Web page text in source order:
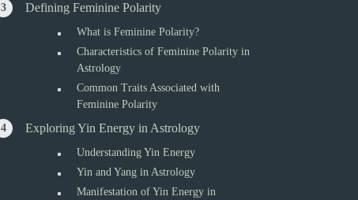
Defining Feminine Polarity
What is Feminine Polarity?
Characteristics of Feminine Polarity in
Astrology
Common Traits Associated with
Feminine Polarity
Exploring Yin Energy in Astrology
Understanding Yin Energy
Yin and Yang in Astrology
Manifestation of Yin Energy in